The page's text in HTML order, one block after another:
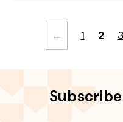
← 1 2 3